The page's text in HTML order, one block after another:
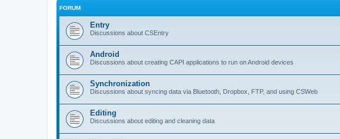
FORUM
Entry
Discussions about CSEntry
Android
Discussions about creating CAPI applications to run on Android devices
Synchronization
Discussions about syncing data via Bluetooth, Dropbox, FTP, and using CSWeb
Editing
Discussions about editing and cleaning data